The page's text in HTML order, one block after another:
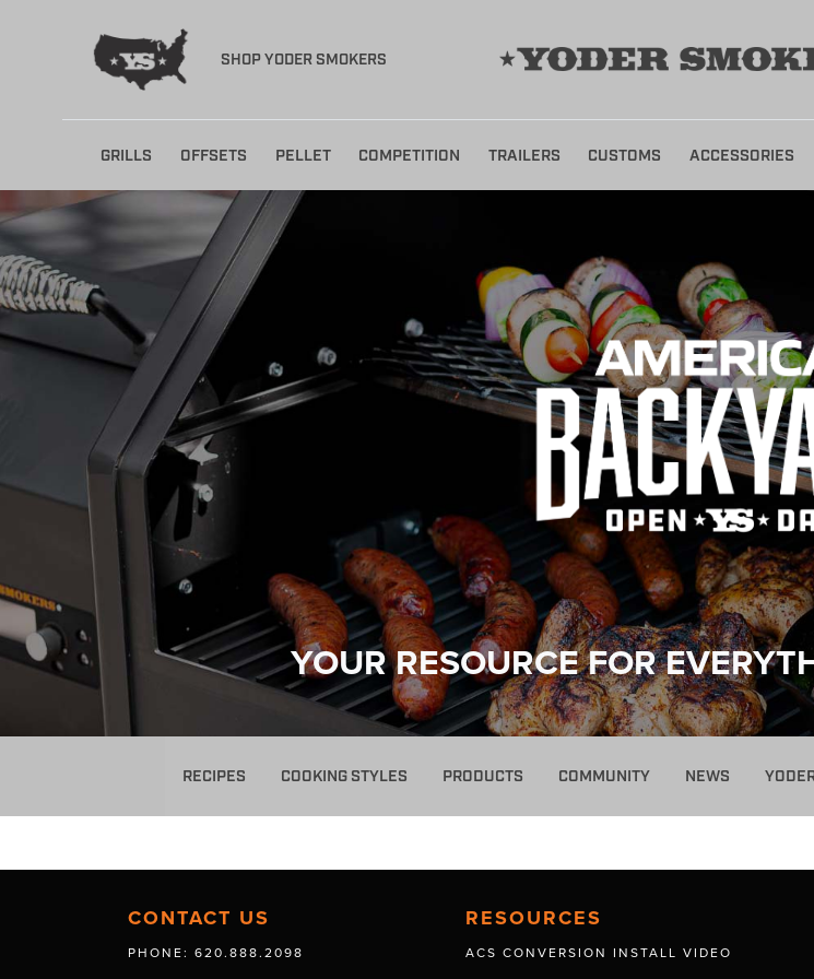
SHOP YODER SMOKERS
content
GRILLS OFFSETS PELLET COMPETITION TRAILERS CUSTOMS ACCESSORIES
YOUR RESOURCE FOR
RECIPES COOKING STYLES PRODUCTS COMMUNITY NEWS
CONTACT US
PHONE: 620.888.2098
RESOURCES
ACS CONVERSION INSTALL VIDEO